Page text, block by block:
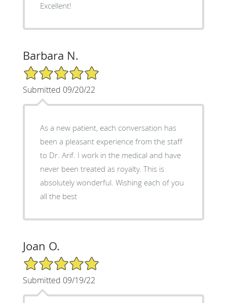
Excellent!
Barbara N.
5/5 Star Rating
Submitted 09/20/22
As a new patient, each conversation has
been a pleasant experience from the staff
to Dr. Arif. I work in the medical and have
never been treated as royalty. This is
absolutely wonderful. Wishing each of you
all the best
Joan O.
5/5 Star Rating
Submitted 09/19/22